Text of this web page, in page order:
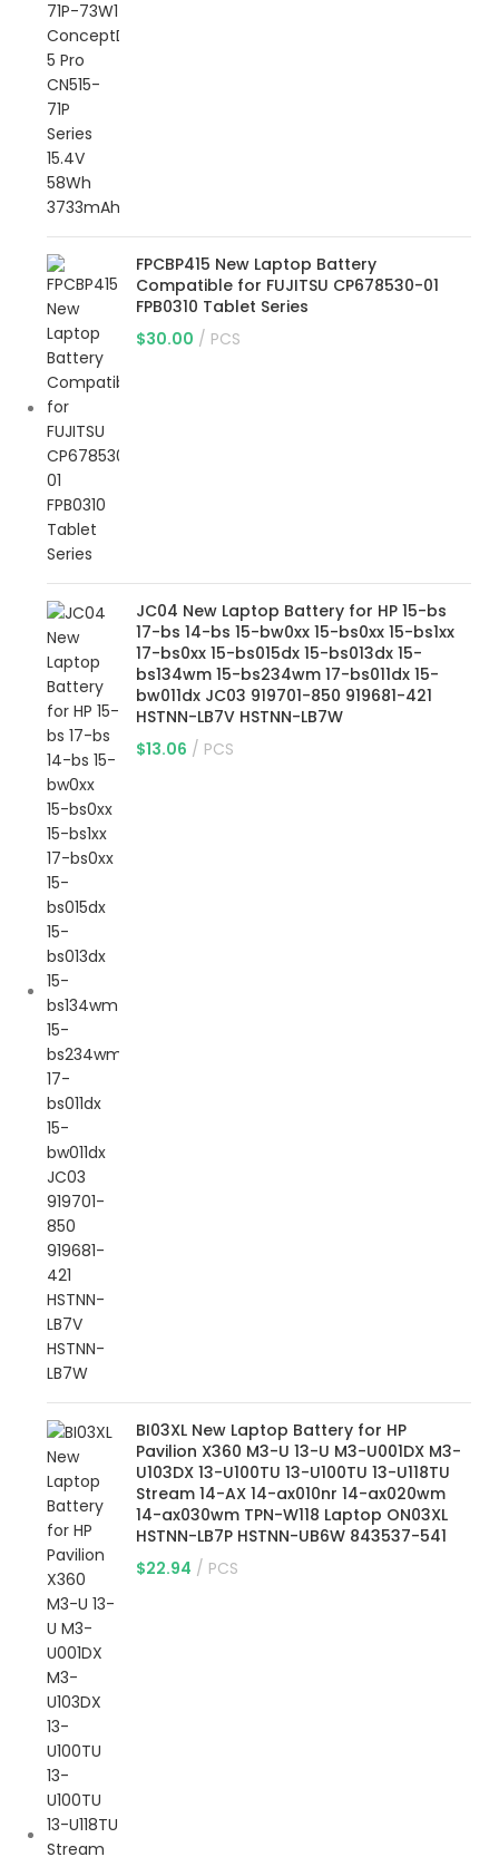
FPCBP415 New Laptop Battery
Compatible for FUJITSU CP678530-01
FPB0310 Tablet Series
$30.00 PCS
JC04 New Laptop Battery for HP 15-bs
17-bs 14-bs 15-bw0xx 15-bs0xx 15-bs1xx
17-bs0xx 15-bs015dx 15-bs013dx 15-
bs134wm 15-bs234wm 17-bs011dx 15-
bw011dx JC03 919701-850 919681-421
HSTNN-LB7V HSTNN-LB7W
$13.06 PCS
BI03XL New Laptop Battery for HP
Pavilion X360 M3-U 13-U M3-U001DX M3-
U103DX 13-U100TU 13-U100TU 13-U118TU
Stream 14-AX 14-ax010nr 14-ax020wm
14-ax030wm TPN-W118 Laptop ON03XL
HSTNN-LB7P HSTNN-UB6W 843537-541
$22.94 PCS